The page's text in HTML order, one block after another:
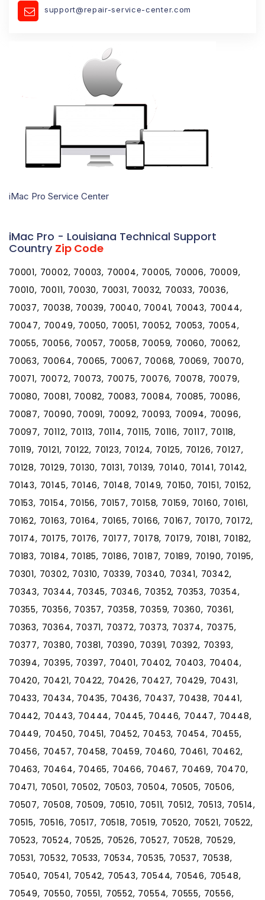
support@repair-service-center.com
iMac Pro Service Center
iMac Pro - Louisiana Technical Support
Country Zip Code
70001, 70002, 70003, 70004, 70005, 70006, 70009,
70010, 70011, 70030, 70031, 70032, 70033, 70036,
70037, 70038, 70039, 70040, 70041, 70043, 70044,
70047, 70049, 70050, 70051, 70052, 70053, 70054,
70055, 70056, 70057, 70058, 70059, 70060, 70062,
70063, 70064, 70065, 70067, 70068, 70069, 70070,
70071, 70072, 70073, 70075, 70076, 70078, 70079,
70080, 70081, 70082, 70083, 70084, 70085, 70086,
70087, 70090, 70091, 70092, 70093, 70094, 70096,
70097, 70112, 70113, 70114, 70115, 70116, 70117, 70118,
70119, 70121, 70122, 70123, 70124, 70125, 70126, 70127,
70128, 70129, 70130, 70131, 70139, 70140, 70141, 70142,
70143, 70145, 70146, 70148, 70149, 70150, 70151, 70152,
70153, 70154, 70156, 70157, 70158, 70159, 70160, 70161,
70162, 70163, 70164, 70165, 70166, 70167, 70170, 70172,
70174, 70175, 70176, 70177, 70178, 70179, 70181, 70182,
70183, 70184, 70185, 70186, 70187, 70189, 70190, 70195,
70301, 70302, 70310, 70339, 70340, 70341, 70342,
70343, 70344, 70345, 70346, 70352, 70353, 70354,
70355, 70356, 70357, 70358, 70359, 70360, 70361,
70363, 70364, 70371, 70372, 70373, 70374, 70375,
70377, 70380, 70381, 70390, 70391, 70392, 70393,
70394, 70395, 70397, 70401, 70402, 70403, 70404,
70420, 70421, 70422, 70426, 70427, 70429, 70431,
70433, 70434, 70435, 70436, 70437, 70438, 70441,
70442, 70443, 70444, 70445, 70446, 70447, 70448,
70449, 70450, 70451, 70452, 70453, 70454, 70455,
70456, 70457, 70458, 70459, 70460, 70461, 70462,
70463, 70464, 70465, 70466, 70467, 70469, 70470,
70471, 70501, 70502, 70503, 70504, 70505, 70506,
70507, 70508, 70509, 70510, 70511, 70512, 70513, 70514,
70515, 70516, 70517, 70518, 70519, 70520, 70521, 70522,
70523, 70524, 70525, 70526, 70527, 70528, 70529,
70531, 70532, 70533, 70534, 70535, 70537, 70538,
70540, 70541, 70542, 70543, 70544, 70546, 70548,
70549, 70550, 70551, 70552, 70554, 70555, 70556,